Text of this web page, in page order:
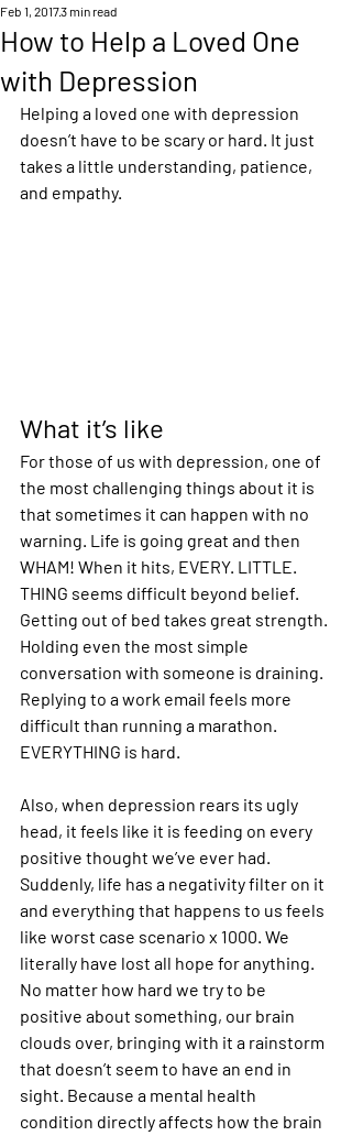
How to Help a Loved One
with Depression
Feb 1, 20173 min read
Helping a loved one with depression
doesn’t have to be scary or hard. It just
takes a little understanding, patience,
and empathy.
What it’s like
For those of us with depression, one of
the most challenging things about it is
that sometimes it can happen with no
warning. Life is going great and then
WHAM! When it hits, EVERY. LITTLE.
THING seems difficult beyond belief.
Getting out of bed takes great strength.
Holding even the most simple
conversation with someone is draining.
Replying to a work email feels more
difficult than running a marathon.
EVERYTHING is hard.
Also, when depression rears its ugly
head, it feels like it is feeding on every
positive thought we’ve ever had.
Suddenly, life has a negativity filter on it
and everything that happens to us feels
like worst case scenario x 1000. We
literally have lost all hope for anything.
No matter how hard we try to be
positive about something, our brain
clouds over, bringing with it a rainstorm
that doesn’t seem to have an end in
sight. Because a mental health
condition directly affects how the brain